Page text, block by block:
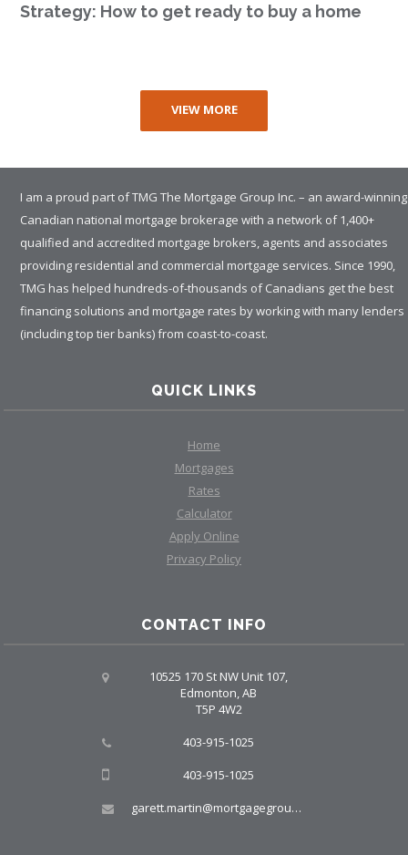
Strategy: How to get ready to buy a home
VIEW MORE
I am a proud part of TMG The Mortgage Group Inc. – an award-winning
Canadian national mortgage brokerage with a network of 1,400+
qualified and accredited mortgage brokers, agents and associates
providing residential and commercial mortgage services. Since 1990,
TMG has helped hundreds-of-thousands of Canadians get the best
financing solutions and mortgage rates by working with many lenders
(including top tier banks) from coast-to-coast.
QUICK LINKS
Home
Mortgages
Rates
Calculator
Apply Online
Privacy Policy
CONTACT INFO
10525 170 St NW Unit 107,
Edmonton, AB
T5P 4W2
403-915-1025
403-915-1025
garett.martin@mortgagegroup.com